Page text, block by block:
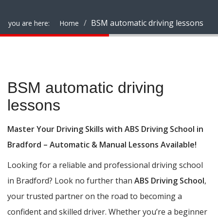
you are here: Home BSM automatic driving lessons
BSM automatic driving
lessons
Master Your Driving Skills with ABS Driving School in
Bradford – Automatic & Manual Lessons Available!
Looking for a reliable and professional driving school
in Bradford? Look no further than ABS Driving School,
your trusted partner on the road to becoming a
confident and skilled driver. Whether you’re a beginner